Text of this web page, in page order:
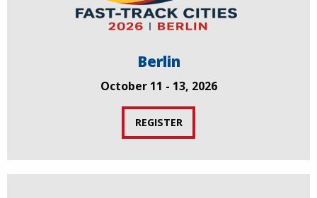
Berlin
October 11 - 13, 2026
REGISTER